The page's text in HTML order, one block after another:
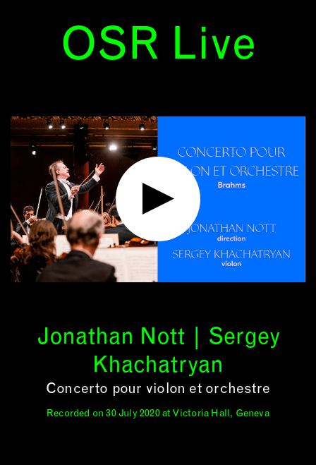
OSR Live
Jonathan Nott | Sergey
Khachatryan
Concerto pour violon et orchestre
Recorded on 30 July 2020 at Victoria Hall, Geneva